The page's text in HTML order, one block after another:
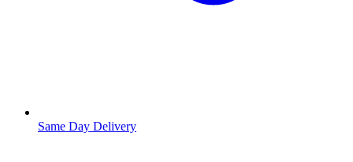
Same Day Delivery